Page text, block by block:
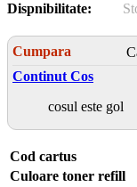
Dispnibilitate:
Cumpara
Continut Cos
cosul este gol
Cod cartus
Culoare toner refill